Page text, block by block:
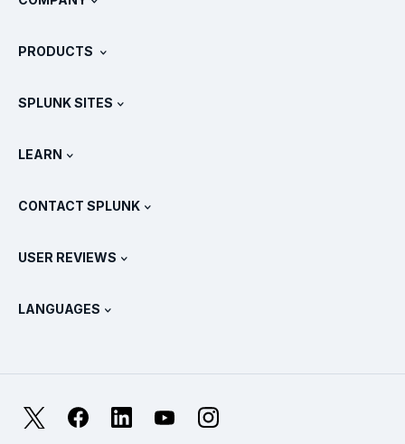
How Splunk Compares
Newsroom
Splunk Protects
SURGe
PRODUCTS
Pricing
View All Products
SPLUNK SITES
Training & Certification
Splunk Store
LEARN
OpenTelemetry: An Introduction
Metrics For The SOC
Reliability Metrics
CONTACT SPLUNK
USER REVIEWS
LANGUAGES
Français
日本語 FacebookLinkedIn YouTubeInstagram